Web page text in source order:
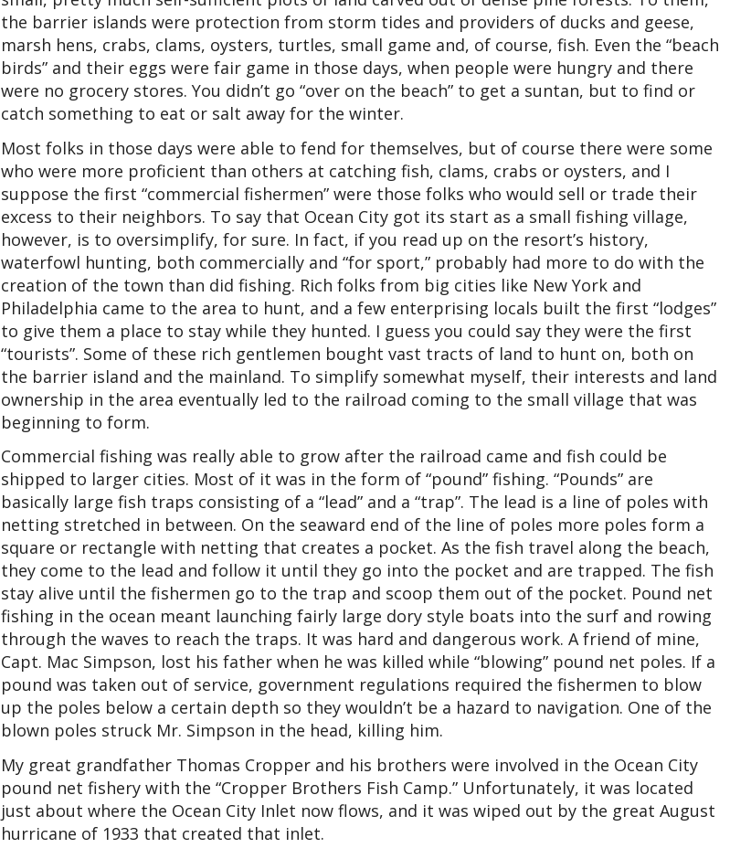
the barrier islands were protection from storm tides and providers of ducks and geese,
marsh hens, crabs, clams, oysters, turtles, small game and, of course, fish. Even the “beach
birds” and their eggs were fair game in those days, when people were hungry and there
were no grocery stores. You didn’t go “over on the beach” to get a suntan, but to find or
catch something to eat or salt away for the winter.
Most folks in those days were able to fend for themselves, but of course there were some
who were more proficient than others at catching fish, clams, crabs or oysters, and I
suppose the first “commercial fishermen” were those folks who would sell or trade their
excess to their neighbors. To say that Ocean City got its start as a small fishing village,
however, is to oversimplify, for sure. In fact, if you read up on the resort’s history,
waterfowl hunting, both commercially and “for sport,” probably had more to do with the
creation of the town than did fishing. Rich folks from big cities like New York and
Philadelphia came to the area to hunt, and a few enterprising locals built the first “lodges”
to give them a place to stay while they hunted. I guess you could say they were the first
“tourists”. Some of these rich gentlemen bought vast tracts of land to hunt on, both on
the barrier island and the mainland. To simplify somewhat myself, their interests and land
ownership in the area eventually led to the railroad coming to the small village that was
beginning to form.
Commercial fishing was really able to grow after the railroad came and fish could be
shipped to larger cities. Most of it was in the form of “pound” fishing. “Pounds” are
basically large fish traps consisting of a “lead” and a “trap”. The lead is a line of poles with
netting stretched in between. On the seaward end of the line of poles more poles form a
square or rectangle with netting that creates a pocket. As the fish travel along the beach,
they come to the lead and follow it until they go into the pocket and are trapped. The fish
stay alive until the fishermen go to the trap and scoop them out of the pocket. Pound net
fishing in the ocean meant launching fairly large dory style boats into the surf and rowing
through the waves to reach the traps. It was hard and dangerous work. A friend of mine,
Capt. Mac Simpson, lost his father when he was killed while “blowing” pound net poles. If a
pound was taken out of service, government regulations required the fishermen to blow
up the poles below a certain depth so they wouldn’t be a hazard to navigation. One of the
blown poles struck Mr. Simpson in the head, killing him.
My great grandfather Thomas Cropper and his brothers were involved in the Ocean City
pound net fishery with the “Cropper Brothers Fish Camp.” Unfortunately, it was located
just about where the Ocean City Inlet now flows, and it was wiped out by the great August
hurricane of 1933 that created that inlet.